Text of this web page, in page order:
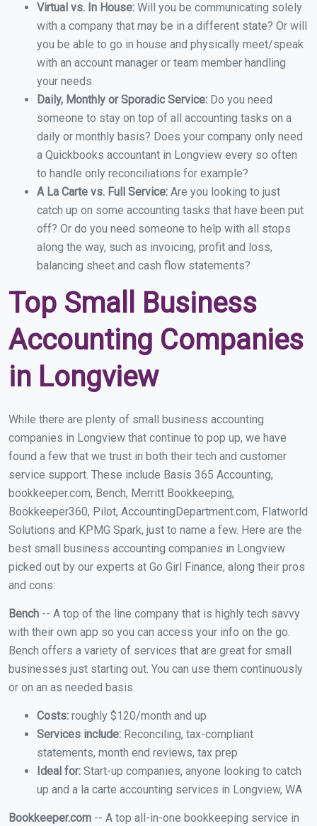
Virtual vs. In House: Will you be communicating solely
with a company that may be in a different state? Or will
you be able to go in house and physically meet/speak
with an account manager or team member handling
your needs.
Daily, Monthly or Sporadic Service: Do you need
someone to stay on top of all accounting tasks on a
daily or monthly basis? Does your company only need
a Quickbooks accountant in Longview every so often
to handle only reconciliations for example?
A La Carte vs. Full Service: Are you looking to just
catch up on some accounting tasks that have been put
off? Or do you need someone to help with all stops
along the way, such as invoicing, profit and loss,
balancing sheet and cash flow statements?
Top Small Business
Accounting Companies
in Longview
While there are plenty of small business accounting
companies in Longview that continue to pop up, we have
found a few that we trust in both their tech and customer
service support. These include Basis 365 Accounting,
bookkeeper.com, Bench, Merritt Bookkeeping,
Bookkeeper360, Pilot, AccountingDepartment.com, Flatworld
Solutions and KPMG Spark, just to name a few. Here are the
best small business accounting companies in Longview
picked out by our experts at Go Girl Finance, along their pros
and cons:
Bench -- A top of the line company that is highly tech savvy
with their own app so you can access your info on the go.
Bench offers a variety of services that are great for small
businesses just starting out. You can use them continuously
or on an as needed basis.
Costs: roughly $120/month and up
Services include: Reconciling, tax-compliant
statements, month end reviews, tax prep
Ideal for: Start-up companies, anyone looking to catch
up and a la carte accounting services in Longview, WA
Bookkeeper.com -- A top all-in-one bookkeeping service in